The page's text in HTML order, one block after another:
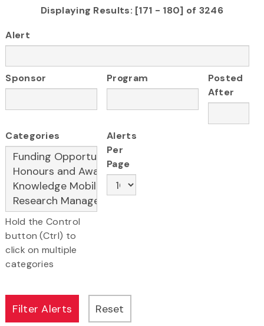
Displaying Results: [171 - 180] of 3246
Alert
Sponsor Program
Posted
After
Categories
Hold the Control
button (Ctrl) to
click on multiple
categories
Alerts
Per
Page